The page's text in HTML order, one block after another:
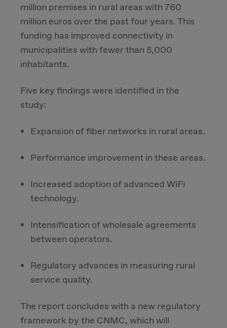
million premises in rural areas with 760
million euros over the past four years. This
funding has improved connectivity in
municipalities with fewer than 5,000
inhabitants.
Five key findings were identified in the
study:
Expansion of fiber networks in rural areas.
Performance improvement in these areas.
Increased adoption of advanced WiFi
technology.
Intensification of wholesale agreements
between operators.
Regulatory advances in measuring rural
service quality.
The report concludes with a new regulatory
framework by the CNMC, which will